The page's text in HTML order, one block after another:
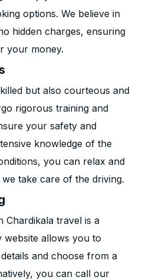
options. We believe in
hidden charges, ensuring
your money.
but also courteous and
rigorous training and
your safety and
knowledge of the
you can relax and
take care of the driving.
Chardikala travel is a
website allows you to
and choose from a
you can call our